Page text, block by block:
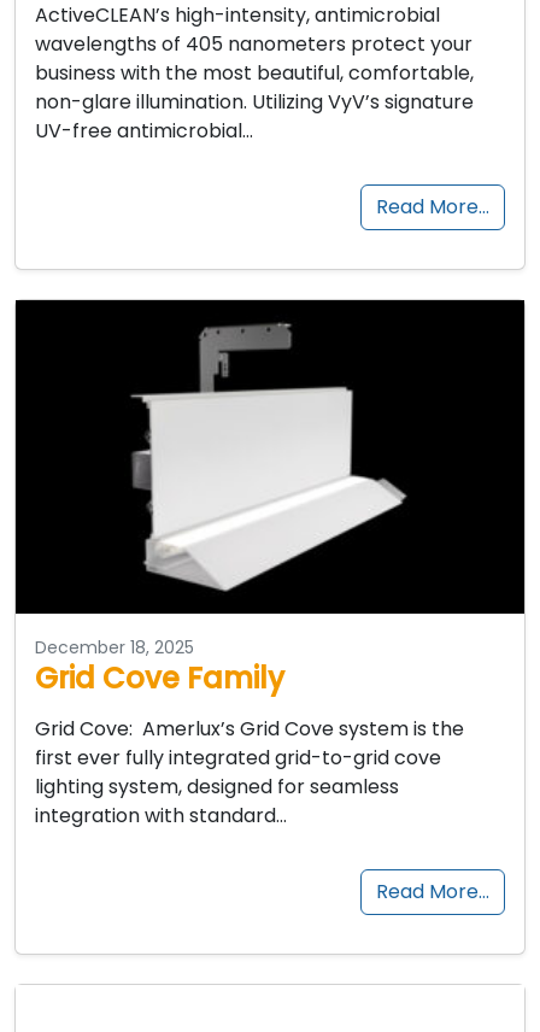
ActiveCLEAN’s high-intensity, antimicrobial
wavelengths of 405 nanometers protect your
business with the most beautiful, comfortable,
non-glare illumination. Utilizing VyV’s signature
UV-free antimicrobial…
Read More…
December 18, 2025
Grid Cove Family
Grid Cove: Amerlux’s Grid Cove system is the
first ever fully integrated grid-to-grid cove
lighting system, designed for seamless
integration with standard…
Read More…